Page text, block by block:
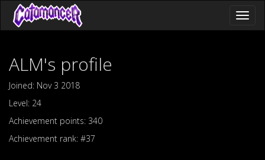
ALM's profile
Joined: Nov 3 2018
Level: 24
Achievement points: 340
Achievement rank: #37